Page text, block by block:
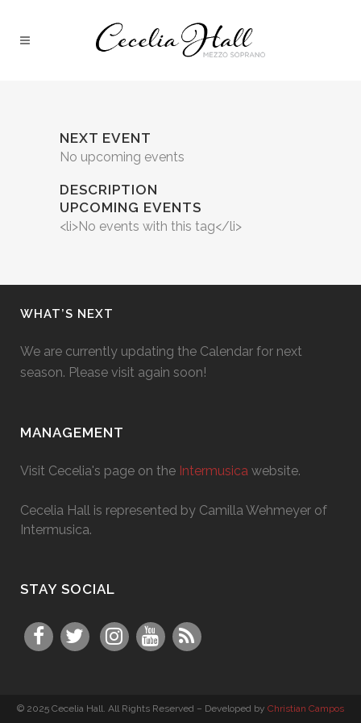
NEXT EVENT
No upcoming events
DESCRIPTION
UPCOMING EVENTS
<li>No events with this tag</li>
WHAT’S NEXT
We are currently updating the Calendar for next
season. Please visit again soon!
MANAGEMENT
Visit Cecelia's page on the Intermusica website.
Cecelia Hall is represented by Camilla Wehmeyer of
Intermusica.
STAY SOCIAL
© 2025 Cecelia Hall. All Rights Reserved – Developed by Christian Campos